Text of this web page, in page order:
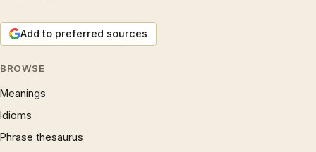
Add to preferred sources
BROWSE
Meanings
Idioms
Phrase thesaurus